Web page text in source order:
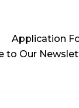
Application
to Our